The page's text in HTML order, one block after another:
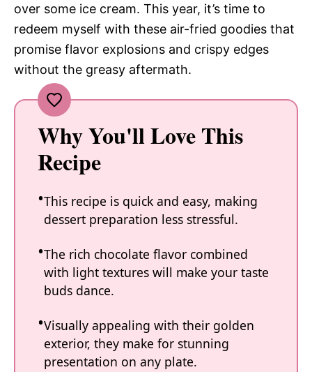
over some ice cream. This year, it’s time to
redeem myself with these air-fried goodies that
promise flavor explosions and crispy edges
without the greasy aftermath.
Why You'll Love This
Recipe
This recipe is quick and easy, making
dessert preparation less stressful.
The rich chocolate flavor combined
with light textures will make your taste
buds dance.
Visually appealing with their golden
exterior, they make for stunning
presentation on any plate.